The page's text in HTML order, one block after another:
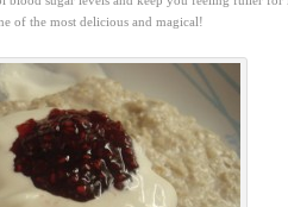
of the most delicious and magical!